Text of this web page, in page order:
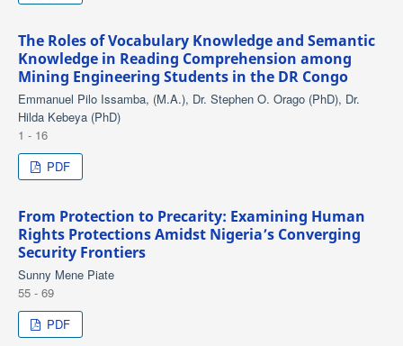
The Roles of Vocabulary Knowledge and Semantic
Knowledge in Reading Comprehension among
Mining Engineering Students in the DR Congo
Emmanuel Pilo Issamba, (M.A.), Dr. Stephen O. Orago (PhD), Dr.
Hilda Kebeya (PhD)
1 - 16
PDF
From Protection to Precarity: Examining Human
Rights Protections Amidst Nigeria’s Converging
Security Frontiers
Sunny Mene Piate
55 - 69
PDF